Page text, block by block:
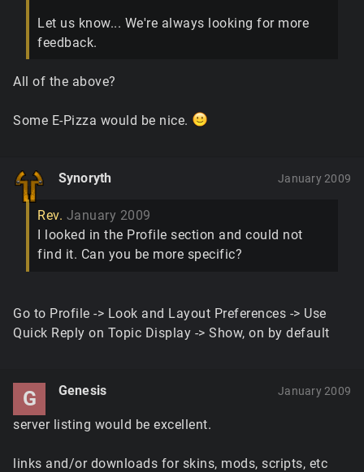
Let us know... We're always looking for more
feedback.
All of the above?
Some E-Pizza would be nice.
Synoryth January 2009
Rev. January 2009
I looked in the Profile section and could not
find it. Can you be more specific?
Go to Profile -> Look and Layout Preferences -> Use
Quick Reply on Topic Display -> Show, on by default
G Genesis January 2009
server listing would be excellent.
links and/or downloads for skins, mods, scripts, etc